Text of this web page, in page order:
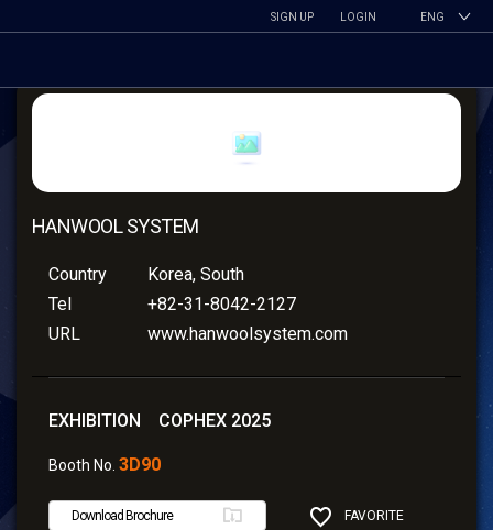
SIGN UP LOGIN ENG
HANWOOL SYSTEM
Country
Korea, South
Tel
+82-31-8042-2127
URL
www.hanwoolsystem.com
EXHIBITION COPHEX 2025
Booth No. 3D90
Download Brochure FAVORITE